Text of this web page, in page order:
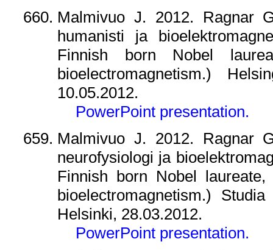
Malmivuo J. 2012. Ragnar
humanisti ja
Finnish born Nobel
bioelectromagnetism.)
10.05.2012.
PowerPoint presentation.
Malmivuo J. 2012. Ragnar
neurofysiologi ja
Finnish born Nobel
bioelectromagnetism.)
Helsinki, 28.03.2012.
PowerPoint presentation.